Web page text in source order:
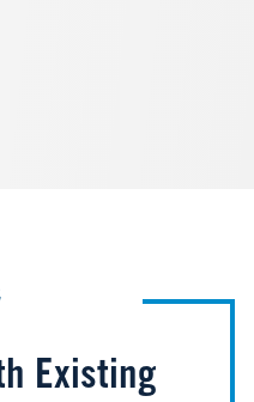
Existing